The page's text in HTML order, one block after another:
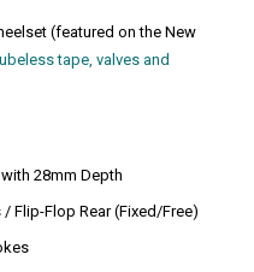
(featured on the New
tape, valves and
28mm Depth
Flip-Flop Rear (Fixed/Free)